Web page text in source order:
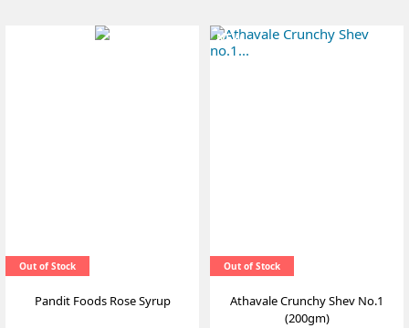
Out of Stock
Pandit Foods Rose Syrup
Out of Stock
Athavale Crunchy Shev No.1
(200gm)
NEW